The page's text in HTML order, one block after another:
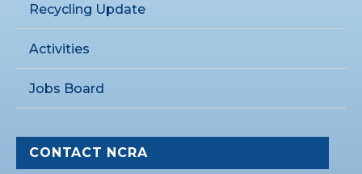
Recycling Update
Activities
Jobs Board
CONTACT NCRA